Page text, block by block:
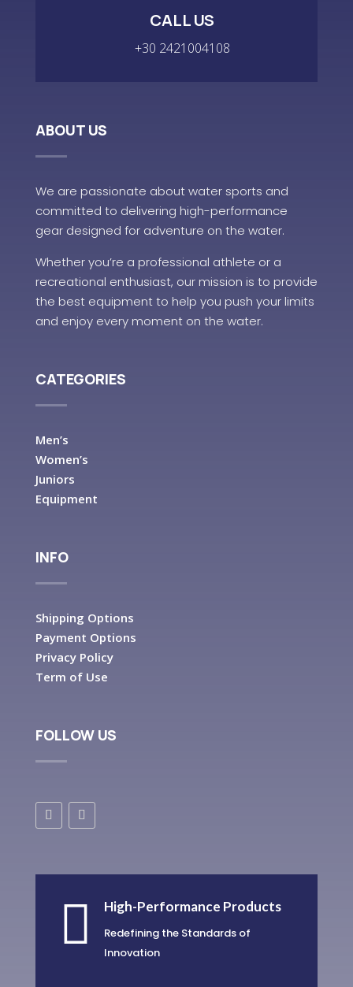
CALL US
+30 2421004108
ABOUT US
We are passionate about water sports and
committed to delivering high-performance
gear designed for adventure on the water.
Whether you’re a professional athlete or a
recreational enthusiast, our mission is to provide
the best equipment to help you push your limits
and enjoy every moment on the water.
CATEGORIES
Men’s
Women’s
Juniors
Equipment
INFO
Shipping Options
Payment Options
Privacy Policy
Term of Use
FOLLOW US
 High-Performance Products
Redefining the Standards of
Innovation